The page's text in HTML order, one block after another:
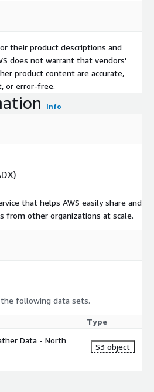
their product descriptions and
does not warrant that vendors'
product content are accurate,
or error-free.
Info
that helps AWS easily share and
from other organizations at scale.
following data sets.
Type
Data - North
S3 object